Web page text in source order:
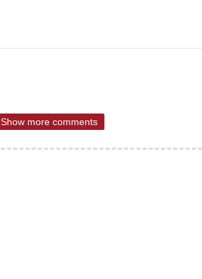
Show more comments